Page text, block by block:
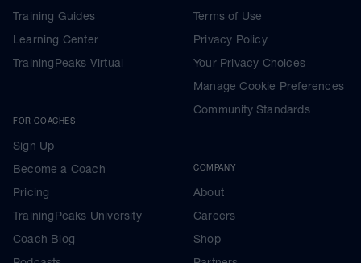
Training Guides
Learning Center
TrainingPeaks Virtual
FOR COACHES
Sign Up
Become a Coach
Pricing
TrainingPeaks University
Coach Blog
Terms of Use
Privacy Policy
Your Privacy Choices
Manage Cookie Preferences
Community Standards
COMPANY
About
Careers
Shop